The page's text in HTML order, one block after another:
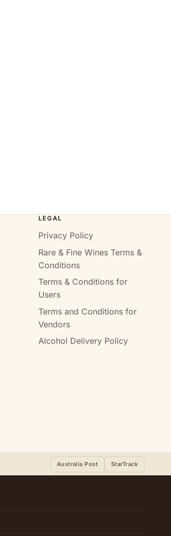
LEGAL
Privacy Policy
Rare & Fine Wines Terms &
Conditions
Terms & Conditions for
Users
Terms and Conditions for
Vendors
Alcohol Delivery Policy
Australia Post StarTrack